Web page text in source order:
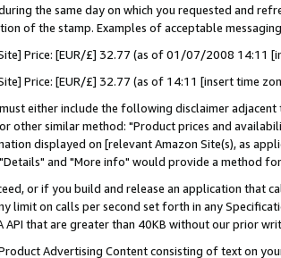
the same day on which you requested and
of the stamp. Examples of acceptable
Price: [EUR/£] 32.77 (as of 01/07/2008 14:11
Price: [EUR/£] 32.77 (as of 14:11 [insert time
either include the following disclaimer
other similar method: "Product prices and
displayed on [relevant Amazon Site(s), as
and "More info" would provide a method
or if you build and release an application that
limit on calls per second set forth in any
API that are greater than 40KB without our prior
Advertising Content consisting of text on